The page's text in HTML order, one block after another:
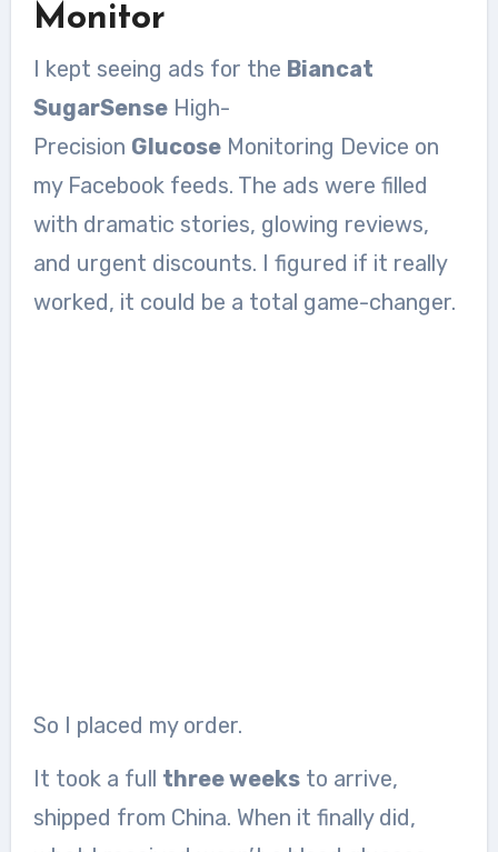
Monitor
I kept seeing ads for the Biancat
SugarSenseHigh-
Precision GlucoseMonitoring Device on
my Facebook feeds. The ads were filled
with dramatic stories, glowing reviews,
and urgent discounts. I figured if it really
worked, it could be a total game-changer.
So I placed my order.
It took a full three weeksto arrive,
shipped from China. When it finally did,